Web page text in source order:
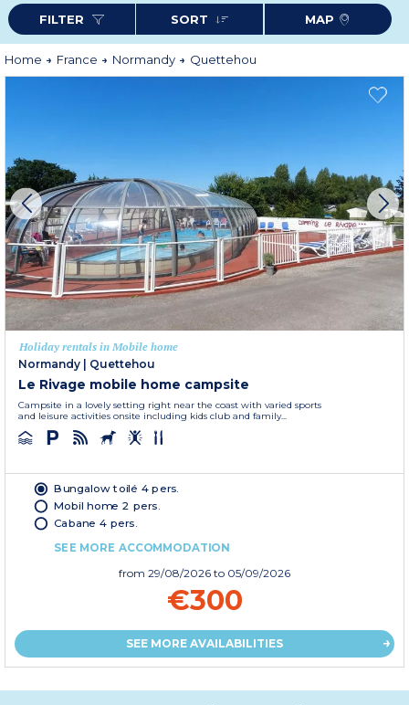
FILTER SORT MAP
Home France Normandy Quettehou
Holiday rentals in Mobile home
Normandy
Quettehou
Le Rivage mobile home campsite
Campsite in a lovely setting right near the coast with varied sports
and leisure activities onsite including kids club and family...
Bungalow toilé 4 pers.
Mobil home 2 pers.
Cabane 4 pers.
SEE MORE ACCOMMODATION
from 29/08/2026 to 05/09/2026
€300
SEE MORE AVAILABILITIES